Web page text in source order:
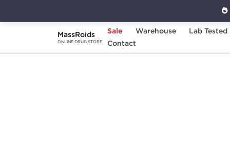
MassRoids
ONLINE DRUG STORE
Sale Warehouse Lab Tested
Contact
Home Categories